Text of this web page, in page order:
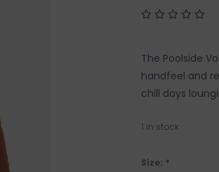
The Poolside
handfeel and
chill days
1 in stock
Size: *